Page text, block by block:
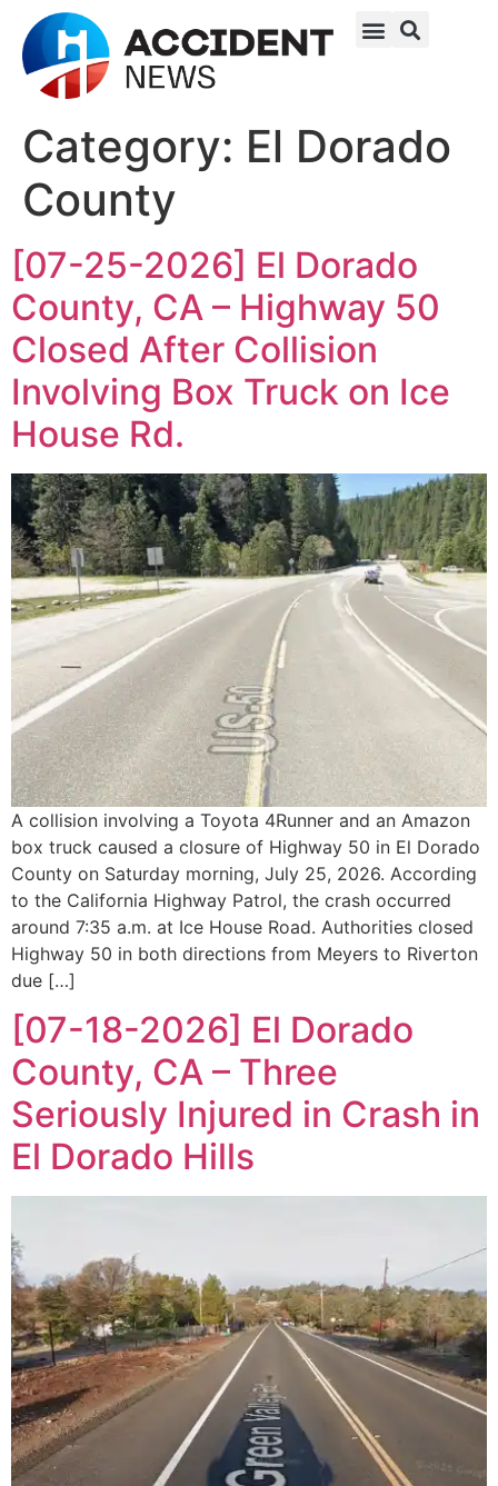
Category: El Dorado
County
[07-25-2026] El Dorado
County, CA – Highway 50
Closed After Collision
Involving Box Truck on Ice
House Rd.
A collision involving a Toyota 4Runner and an Amazon
box truck caused a closure of Highway 50 in El Dorado
County on Saturday morning, July 25, 2026. According
to the California Highway Patrol, the crash occurred
around 7:35 a.m. at Ice House Road. Authorities closed
Highway 50 in both directions from Meyers to Riverton
due […]
[07-18-2026] El Dorado
County, CA – Three
Seriously Injured in Crash in
El Dorado Hills